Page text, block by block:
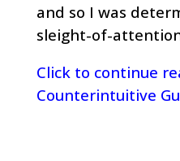
and so I was
sleight-of-
Click to continue
Counterintuitive